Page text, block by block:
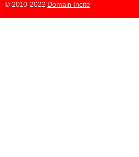
© 2010-2022 Domain Incite